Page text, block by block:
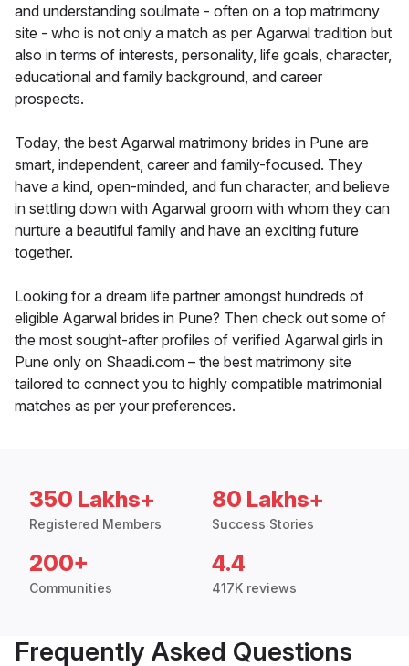
and understanding soulmate - often on a top matrimony
site - who is not only a match as per Agarwal tradition but
also in terms of interests, personality, life goals, character,
educational and family background, and career
prospects.
Today, the best Agarwal matrimony brides in Pune are
smart, independent, career and family-focused. They
have a kind, open-minded, and fun character, and believe
in settling down with Agarwal groom with whom they can
nurture a beautiful family and have an exciting future
together.
Looking for a dream life partner amongst hundreds of
eligible Agarwal brides in Pune? Then check out some of
the most sought-after profiles of verified Agarwal girls in
Pune only on Shaadi.com – the best matrimony site
tailored to connect you to highly compatible matrimonial
matches as per your preferences.
350 Lakhs+
Registered Members
80 Lakhs+
Success Stories
200+
Communities
4.4
417K reviews
Frequently Asked Questions